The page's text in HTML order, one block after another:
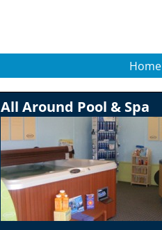
Home
All Around Pool & Spa